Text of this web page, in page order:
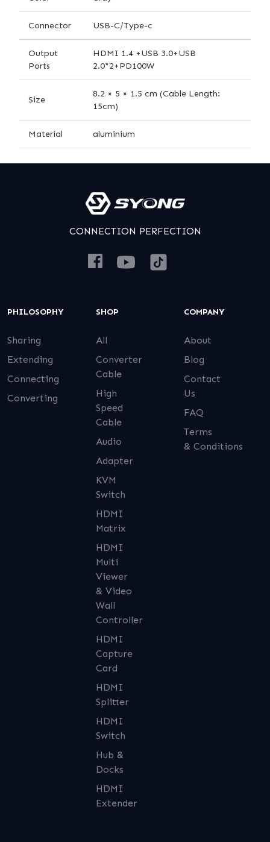
Connector USB-C/Type-c
Output
Ports
HDMI 1.4 +USB 3.0+USB
2.0*2+PD100W
Size
8.2 × 5 × 1.5 cm (Cable Length:
15cm)
Material aluminium
CONNECTION PERFECTION
PHILOSOPHY
Sharing
Extending
Connecting
Converting
SHOP
All
Converter
Cable
High
Speed
Cable
Audio
Adapter
KVM
Switch
HDMI
Matrix
HDMI
Multi
Viewer
& Video
Wall
Controller
HDMI
Capture
Card
HDMI
Splitter
HDMI
Switch
Hub &
Docks
HDMI
Extender
COMPANY
About
Blog
Contact
Us
FAQ
Terms
& Conditions